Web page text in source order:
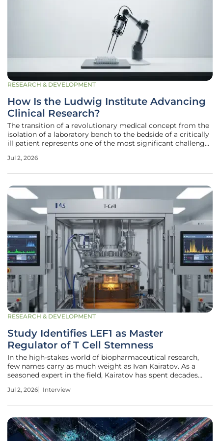
RESEARCH & DEVELOPMENT
How Is the Ludwig Institute Advancing
Clinical Research?
The transition of a revolutionary medical concept from the
isolation of a laboratory bench to the bedside of a critically
ill patient represents one of the most significant challenges
Research recently entered a transformative phase by
Jul 2, 2026
RESEARCH & DEVELOPMENT
Study Identifies LEF1 as Master
Regulator of T Cell Stemness
In the high-stakes world of biopharmaceutical research,
few names carry as much weight as Ivan Kairatov. As a
seasoned expert in the field, Kairatov has spent decades
innovation and therapeutic development, bridging the gap
Jul 2, 2026 Interview